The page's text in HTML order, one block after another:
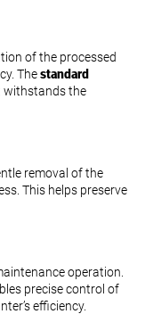
of the processed
Thestandard
withstands the
removal of the
This helps preserve
operation.
precise control of
efficiency.